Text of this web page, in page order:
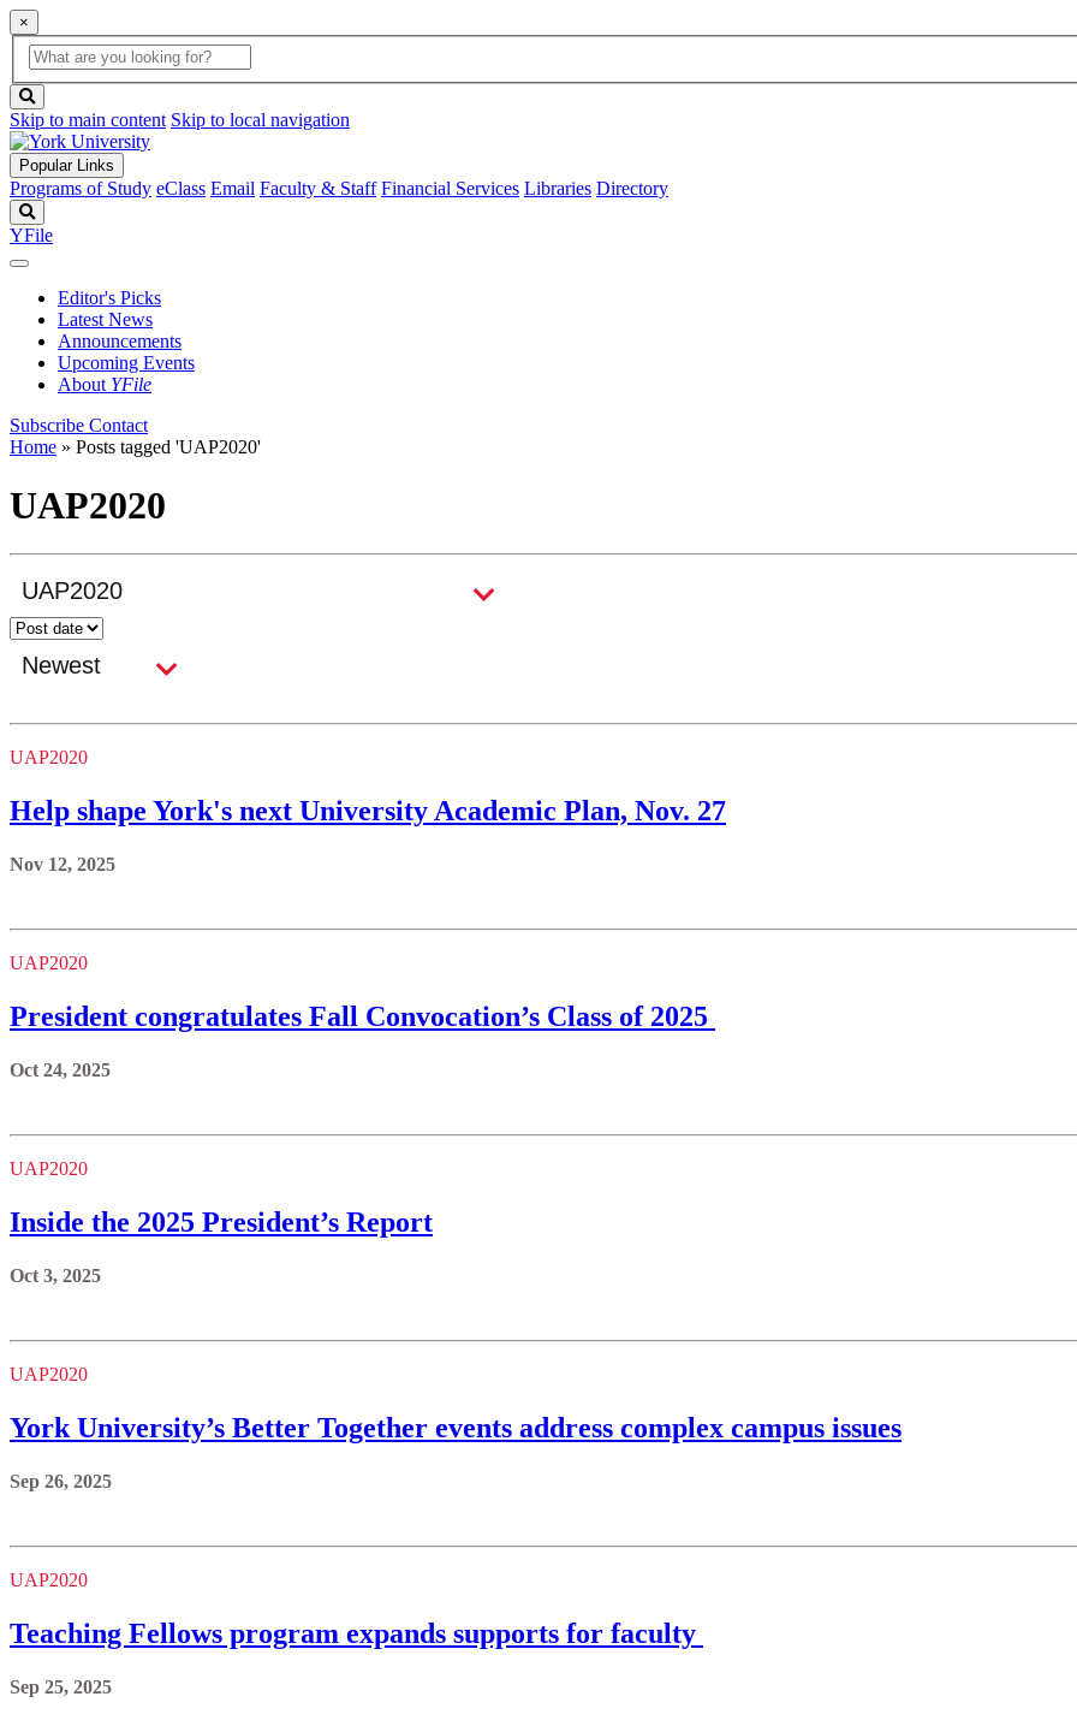
×
Global
Search
search
box
button
Skip to main content Skip to local navigation
Popular Links
Programs of Study eClass Email Faculty & Staff Financial Services Libraries Directory
YFile
Editor's Picks
Latest News
Announcements
Upcoming Events
About YFile
Subscribe Contact
Home » Posts tagged 'UAP2020'
UAP2020
UAP2020
Help shape York's next University Academic Plan, Nov. 27
Nov 12, 2025
UAP2020
President congratulates Fall Convocation’s Class of 2025
Oct 24, 2025
UAP2020
Inside the 2025 President’s Report
Oct 3, 2025
UAP2020
York University’s Better Together events address complex campus issues
Sep 26, 2025
UAP2020
Teaching Fellows program expands supports for faculty
Sep 25, 2025